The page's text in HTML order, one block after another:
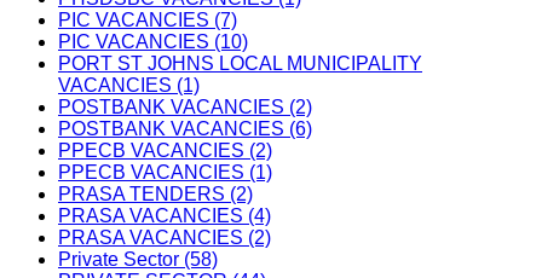
PIC VACANCIES (7)
PIC VACANCIES (10)
PORT ST JOHNS LOCAL MUNICIPALITY
VACANCIES (1)
POSTBANK VACANCIES (2)
POSTBANK VACANCIES (6)
PPECB VACANCIES (2)
PPECB VACANCIES (1)
PRASA TENDERS (2)
PRASA VACANCIES (4)
PRASA VACANCIES (2)
Private Sector (58)